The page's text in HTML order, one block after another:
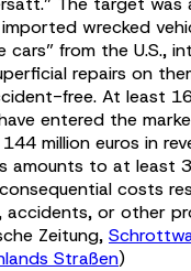
wrecked
cars” from the U.S.,
repairs on
free. At least
entered the
million euros in
amounts to at least
costs
accidents, or other
Zeitung,
Straßen)